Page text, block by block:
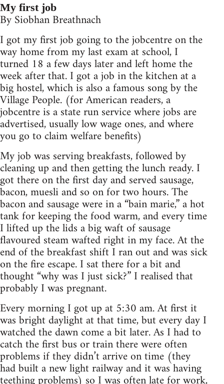
My first job
By Siobhan Breathnach
I got my first job going to the jobcentre on the
way home from my last exam at school, I
turned 18 a few days later and left home the
week after that. I got a job in the kitchen at a
big hostel, which is also a famous song by the
Village People. (for American readers, a
jobcentre is a state run service where jobs are
advertised, usually low wage ones, and where
you go to claim welfare benefits)
My job was serving breakfasts, followed by
cleaning up and then getting the lunch ready. I
got there on the first day and served sausage,
bacon, muesli and so on for two hours. The
bacon and sausage were in a “bain marie,” a hot
tank for keeping the food warm, and every time
I lifted up the lids a big waft of sausage
flavoured steam wafted right in my face. At the
end of the breakfast shift I ran out and was sick
on the fire escape. I sat there for a bit and
thought “why was I just sick?” I realised that
probably I was pregnant.
Every morning I got up at 5:30 am. At first it
was bright daylight at that time, but every day I
watched the dawn come a bit later. As I had to
catch the first bus or train there were often
problems if they didn’t arrive on time (they
had built a new light railway and it was having